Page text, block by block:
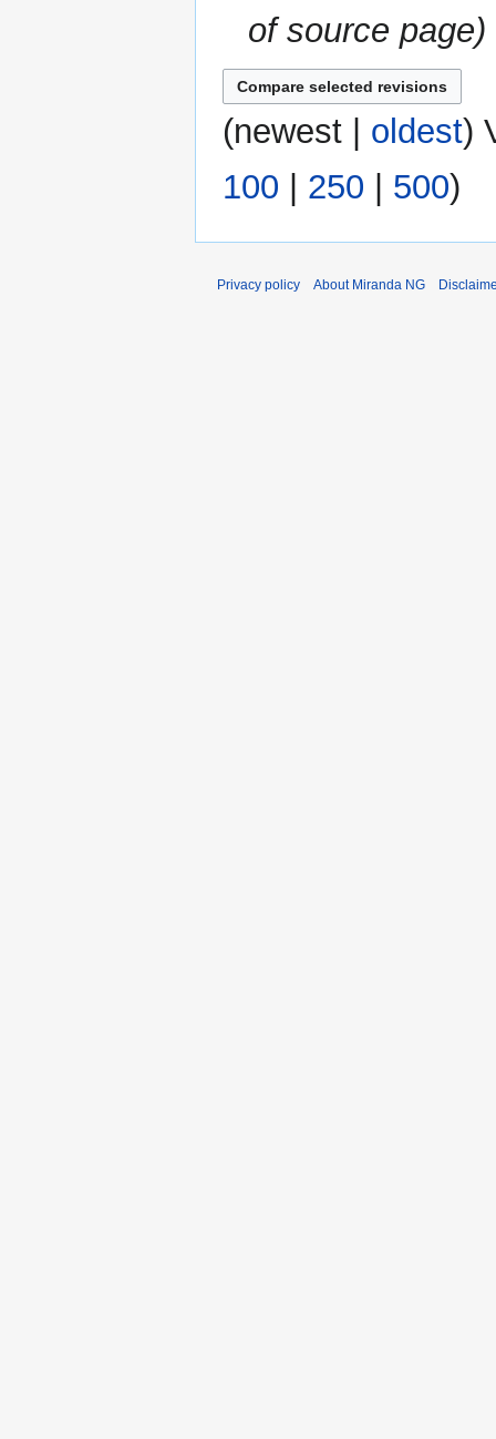
of source page
(newest oldest)
100
250 500)
Privacy policy About Miranda NG